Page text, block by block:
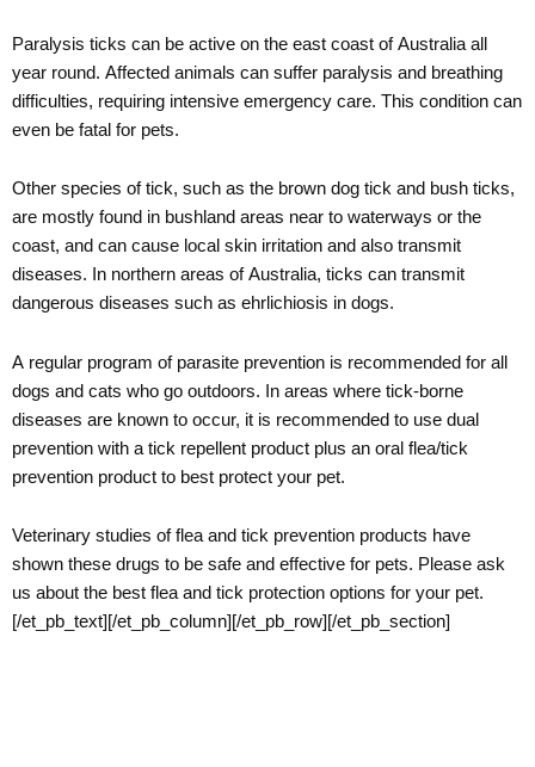
Paralysis ticks can be active on the east coast of Australia all
year round. Affected animals can suffer paralysis and breathing
difficulties, requiring intensive emergency care. This condition can
even be fatal for pets.
Other species of tick, such as the brown dog tick and bush ticks,
are mostly found in bushland areas near to waterways or the
coast, and can cause local skin irritation and also transmit
diseases. In northern areas of Australia, ticks can transmit
dangerous diseases such as ehrlichiosis in dogs.
A regular program of parasite prevention is recommended for all
dogs and cats who go outdoors. In areas where tick-borne
diseases are known to occur, it is recommended to use dual
prevention with a tick repellent product plus an oral flea/tick
prevention product to best protect your pet.
Veterinary studies of flea and tick prevention products have
shown these drugs to be safe and effective for pets. Please ask
us about the best flea and tick protection options for your pet.
[/et_pb_text][/et_pb_column][/et_pb_row][/et_pb_section]